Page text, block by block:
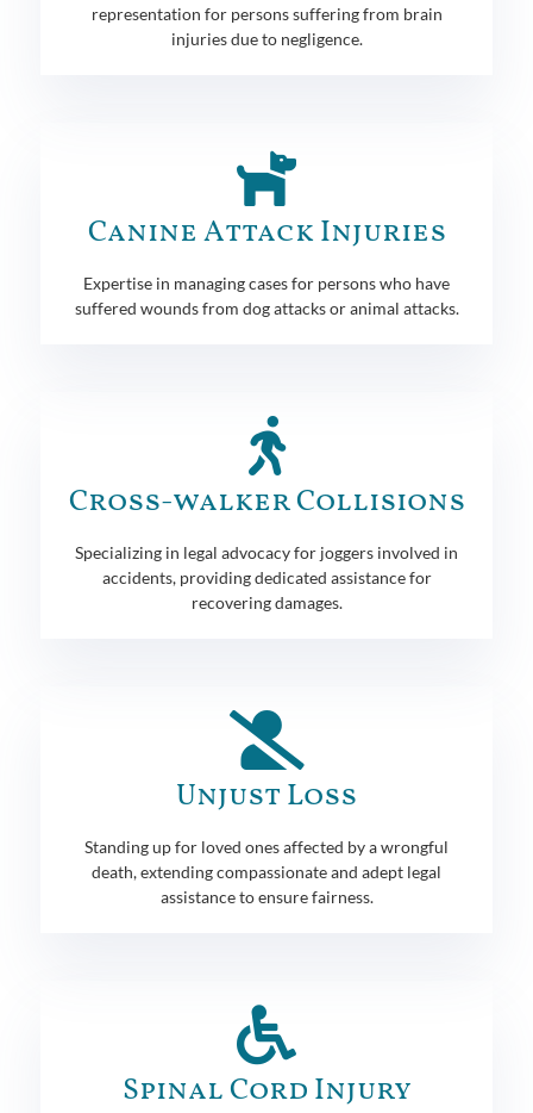
representation for persons suffering from brain
injuries due to negligence.
Canine Attack Injuries
Expertise in managing cases for persons who have
suffered wounds from dog attacks or animal attacks.
Cross-walker Collisions
Specializing in legal advocacy for joggers involved in
accidents, providing dedicated assistance for
recovering damages.
Unjust Loss
Standing up for loved ones affected by a wrongful
death, extending compassionate and adept legal
assistance to ensure fairness.
Spinal Cord Injury